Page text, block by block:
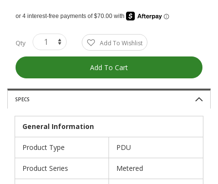
Qty Add To Wishlist
Add To Cart
SPECS
General Information
Product Type PDU
Product Series Metered